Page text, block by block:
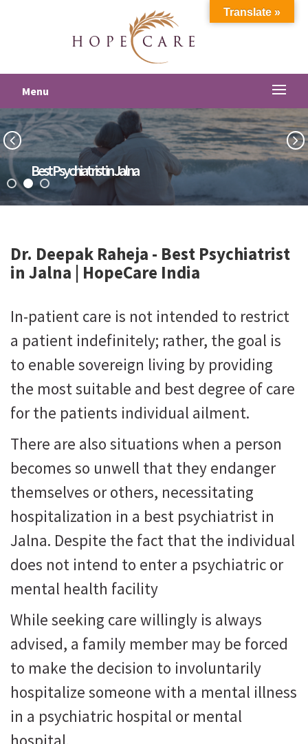
Menu
Best Psychiatrist in Jalna
Dr. Deepak Raheja - Best Psychiatrist
in Jalna | HopeCare India
In-patient care is not intended to restrict
a patient indefinitely; rather, the goal is
to enable sovereign living by providing
the most suitable and best degree of care
for the patients individual ailment.
There are also situations when a person
becomes so unwell that they endanger
themselves or others, necessitating
hospitalization in a best psychiatrist in
Jalna. Despite the fact that the individual
does not intend to enter a psychiatric or
mental health facility
While seeking care willingly is always
advised, a family member may be forced
to make the decision to involuntarily
hospitalize someone with a mental illness
in a psychiatric hospital or mental
Translate »